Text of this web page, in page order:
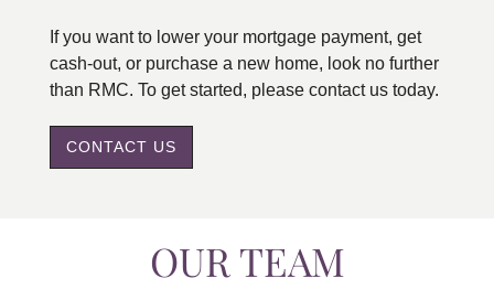
If you want to lower your mortgage payment, get
cash-out, or purchase a new home, look no further
than RMC. To get started, please contact us today.
CONTACT US
OUR TEAM